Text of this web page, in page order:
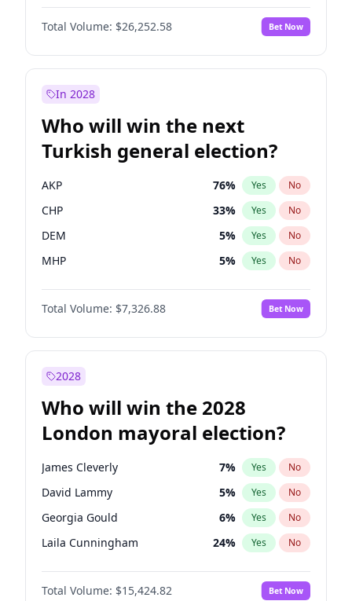
Total Volume: $26,252.58 Bet Now
In 2028
Who will win the next
Turkish general election?
AKP 76% Yes No
CHP 33% Yes No
DEM 5% Yes No
MHP 5% Yes No
Total Volume: $7,326.88 Bet Now
2028
Who will win the 2028
London mayoral election?
James Cleverly 7% Yes No
David Lammy 5% Yes No
Georgia Gould 6% Yes No
Laila Cunningham 24% Yes No
Mete Coban 4%
Rosena Allin-Khan No
Total Volume: $15,424.82 Bet Now